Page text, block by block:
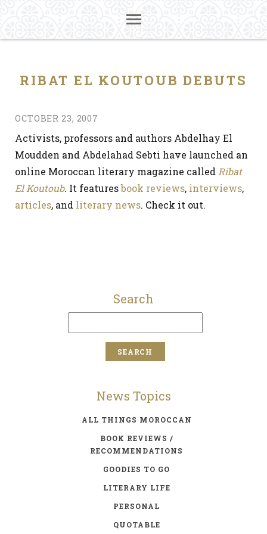
RIBAT EL KOUTOUB DEBUTS
OCTOBER 23, 2007
Activists, professors and authors Abdelhay El
Moudden and Abdelahad Sebti have launched an
online Moroccan literary magazine called Ribat
El Koutoub. It featuresbook reviews, interviews,
articles, and literary news. Check it out.
Search
News Topics
ALL THINGS MOROCCAN
BOOK REVIEWS /
RECOMMENDATIONS
GOODIES TO GO
LITERARY LIFE
PERSONAL
QUOTABLE